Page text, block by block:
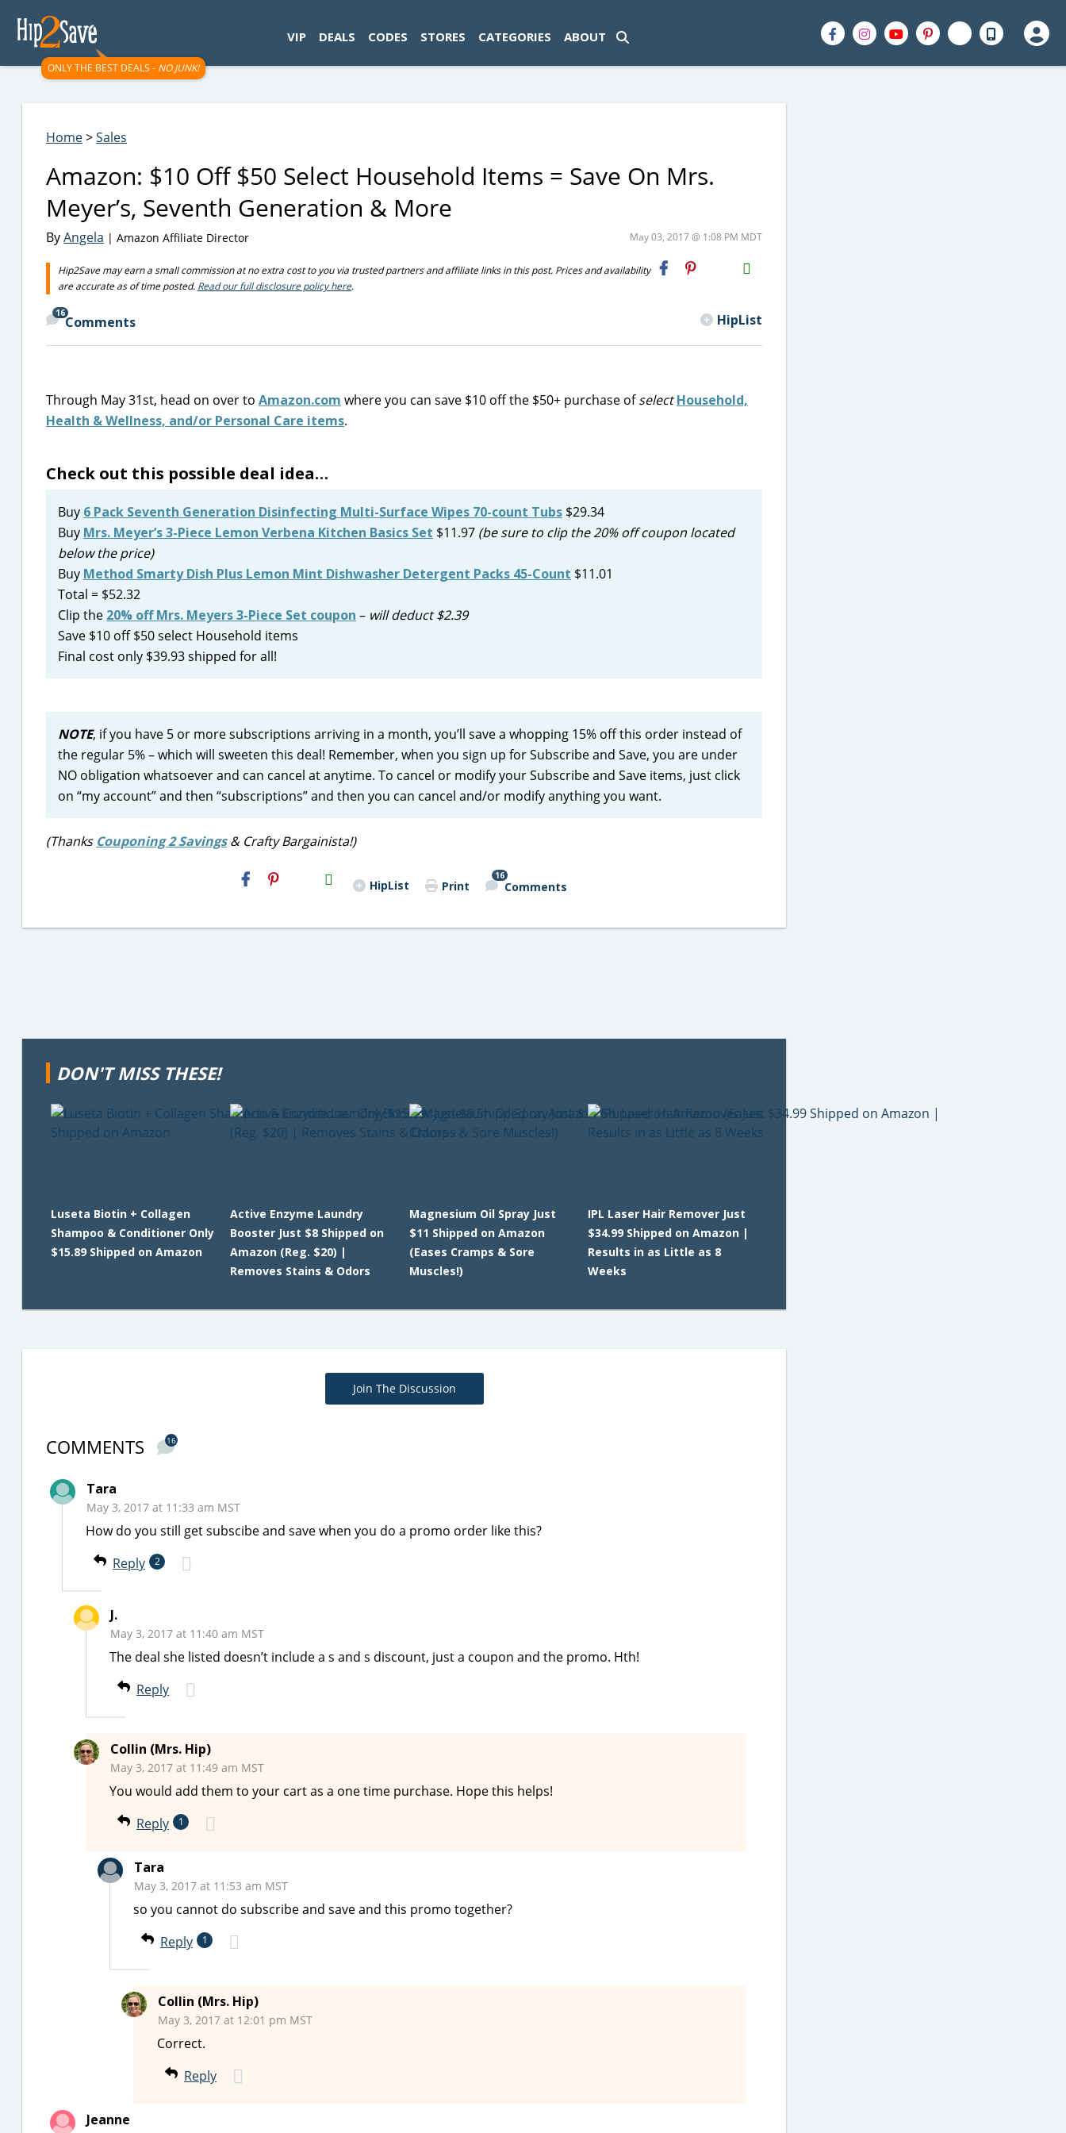
ONLY THE BEST DEALS - NO JUNK!
VIP DEALS CODES STORES CATEGORIES ABOUT
Home>Sales
Amazon: $10 Off $50 Select Household Items = Save On Mrs.
Meyer’s, Seventh Generation & More
ByAngela | Amazon Affiliate Director May 03, 2017 @ 1:08 PM MDT
Hip2Save may earn a small commission at no extra cost to you via trusted partners and affiliate links in this post. Prices and availability
are accurate as of time posted. Read our full disclosure policy here.
H2S
Email
16
Comments HipList
Through May 31st, head on over to Amazon.com where you can save $10 off the $50+ purchase ofselect Household,
Health & Wellness, and/or Personal Care items.
Check out this possible deal idea…
Buy 6 Pack Seventh Generation Disinfecting Multi-Surface Wipes 70-count Tubs $29.34
Buy Mrs. Meyer’s 3-Piece Lemon Verbena Kitchen Basics Set $11.97 (be sure to clip the 20% off coupon located
below the price)
Buy Method Smarty Dish Plus Lemon Mint Dishwasher Detergent Packs 45-Count $11.01
Total = $52.32
Clip the 20% off Mrs. Meyers 3-Piece Set coupon – will deduct $2.39
Save $10 off $50 select Household items
Final cost only $39.93 shipped for all!
NOTE, if you have 5 or more subscriptions arriving in a month, you’ll save a whopping 15% off this order instead of
the regular 5% – which will sweeten this deal! Remember, when you sign up for Subscribe and Save, you are under
NO obligation whatsoever and can cancel at anytime. To cancel or modify your Subscribe and Save items, just click
on “my account” and then “subscriptions” and then you can cancel and/or modify anything you want.
(Thanks Couponing 2 Savings& Crafty Bargainista!)
H2S
Email HipList Print
16
Comments
DON'T MISS THESE!
Luseta Biotin + Collagen
Shampoo & Conditioner Only
$15.89 Shipped on Amazon
Active Enzyme Laundry
Booster Just $8 Shipped on
Amazon (Reg. $20) |
Removes Stains & Odors
Magnesium Oil Spray Just
$11 Shipped on Amazon
(Eases Cramps & Sore
Muscles!)
IPL Laser Hair Remover Just
$34.99 Shipped on Amazon |
Results in as Little as 8
Weeks
Join The Discussion
COMMENTS 16
Tara
May 3, 2017 at 11:33 am MST
How do you still get subscibe and save when you do a promo order like this?
Reply
2
J.
May 3, 2017 at 11:40 am MST
The deal she listed doesn’t include a s and s discount, just a coupon and the promo. Hth!
Reply
Collin (Mrs. Hip)
May 3, 2017 at 11:49 am MST
You would add them to your cart as a one time purchase. Hope this helps!
Reply
1
Tara
May 3, 2017 at 11:53 am MST
so you cannot do subscribe and save and this promo together?
Reply
1
Collin (Mrs. Hip)
May 3, 2017 at 12:01 pm MST
Correct.
Reply
Jeanne